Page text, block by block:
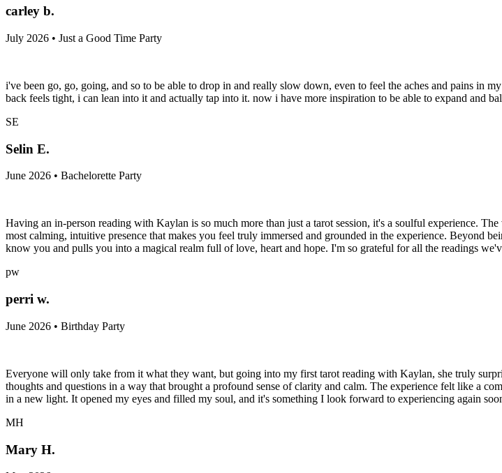
carley b.
July 2026 • Just a Good Time Party
i've been go, go, going, and so to be able to drop in and really slow down, even to feel the aches and pains in
back feels tight, i can lean into it and actually tap into it. now i have more inspiration to be able to expand and
SE
Selin E.
June 2026 • Bachelorette Party
Having an in-person reading with Kaylan is so much more than just a tarot session, it's a soulful experience.
most calming, intuitive presence that makes you feel truly immersed and grounded in the experience. Beyond
know you and pulls you into a magical realm full of love, heart and hope. I'm so grateful for all the readings
pw
perri w.
June 2026 • Birthday Party
Everyone will only take from it what they want, but going into my first tarot reading with Kaylan, she truly
thoughts and questions in a way that brought a profound sense of clarity and calm. The experience felt like a
in a new light. It opened my eyes and filled my soul, and it's something I look forward to experiencing again
MH
Mary H.